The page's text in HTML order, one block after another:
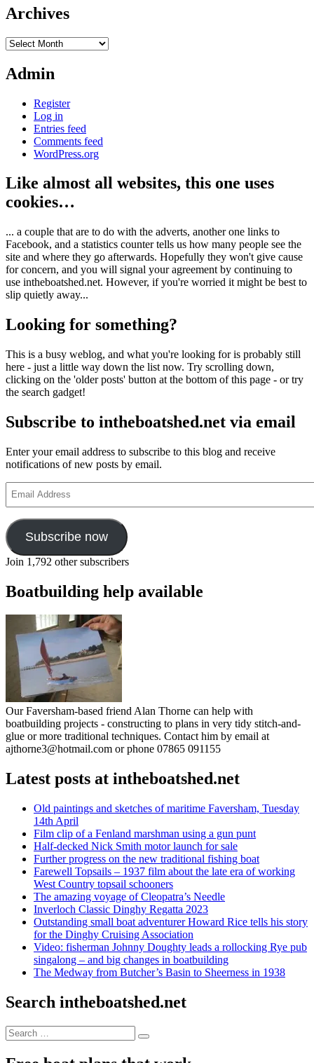
Archives
Archives
Admin
Register
Log in
Entries feed
Comments feed
WordPress.org
Like almost all websites, this one uses
cookies…
... a couple that are to do with the adverts, another one links to
Facebook, and a statistics counter tells us how many people see the
site and where they go afterwards. Hopefully they won't give cause
for concern, and you will signal your agreement by continuing to
use intheboatshed.net. However, if you're worried it might be best to
slip quietly away...
Looking for something?
This is a busy weblog, and what you're looking for is probably still
here - just a little way down the list now. Try scrolling down,
clicking on the 'older posts' button at the bottom of this page - or try
the search gadget!
Subscribe to intheboatshed.net via email
Enter your email address to subscribe to this blog and receive
notifications of new posts by email.
Address
Subscribe now
Join 1,792 other subscribers
Boatbuilding help available
Our Faversham-based friend Alan Thorne can help with
boatbuilding projects - constructing to plans in very tidy stitch-and-
glue or more traditional techniques. Contact him by email at
ajthorne3@hotmail.com or phone 07865 091155
Latest posts at intheboatshed.net
Old paintings and sketches of maritime Faversham, Tuesday
14th April
Film clip of a Fenland marshman using a gun punt
Half-decked Nick Smith motor launch for sale
Further progress on the new traditional fishing boat
Farewell Topsails – 1937 film about the late era of working
West Country topsail schooners
The amazing voyage of Cleopatra’s Needle
Inverloch Classic Dinghy Regatta 2023
Outstanding small boat adventurer Howard Rice tells his story
for the Dinghy Cruising Association
Video: fisherman Johnny Doughty leads a rollocking Rye pub
singalong – and big changes in boatbuilding
The Medway from Butcher’s Basin to Sheerness in 1938
Search intheboatshed.net
Search
for:
Search